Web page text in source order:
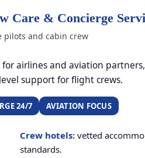
Care & Concierge
pilots and cabin crew
airlines and aviation
support for flight crews.
24/7 AVIATION FOCUS
Crew hotels: vetted
standards.